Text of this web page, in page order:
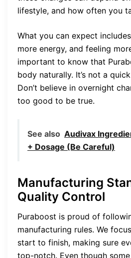
lifestyle, and how often you
What you can expect
more energy, and feeling
important to know that
body naturally. It’s not a
Don’t believe in overnight
too good to be true.
See also Audivax
+ Dosage (Be Careful)
Manufacturing
Quality Control
Puraboost is proud of
manufacturing rules. We
start to finish, making sure
top-notch. Even though